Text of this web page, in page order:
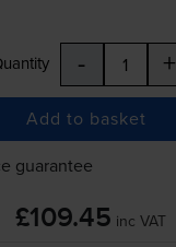
- +
Add to basket
guarantee
£109.45 inc VAT